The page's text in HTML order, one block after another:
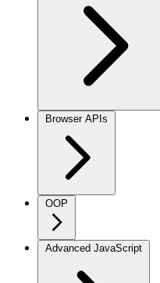
Browser APIs
OOP
Advanced JavaScript